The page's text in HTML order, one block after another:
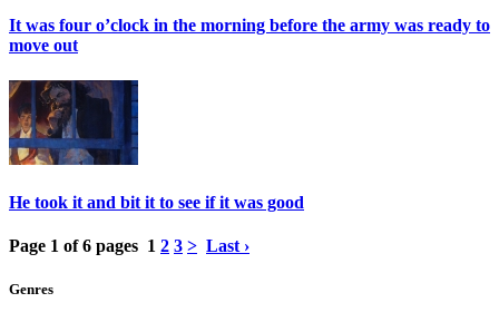
It was four o’clock in the morning before the army was ready to
move out
He took it and bit it to see if it was good
Page 1 of 6 pages 1 2 3 > Last ›
Genres